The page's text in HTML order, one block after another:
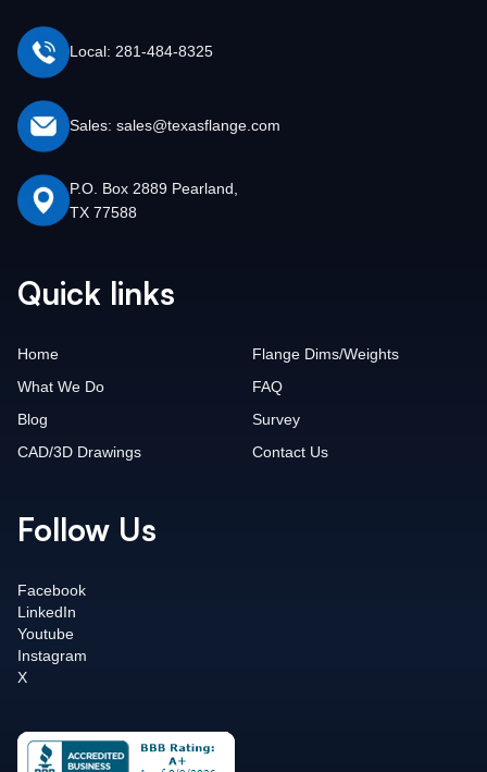
Local: 281-484-8325
Sales: sales@texasflange.com
P.O. Box 2889 Pearland,
TX 77588
Quick links
Home
What We Do
Blog
CAD/3D Drawings
Flange Dims/Weights
FAQ
Survey
Contact Us
Follow Us
Facebook
LinkedIn
Youtube
Instagram
X